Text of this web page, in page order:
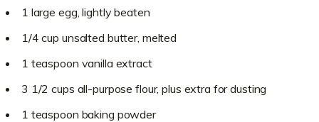
1 large egg, lightly beaten
1/4 cup unsalted butter, melted
1 teaspoon vanilla extract
3 1/2 cups all-purpose flour, plus extra for dusting
1 teaspoon baking powder